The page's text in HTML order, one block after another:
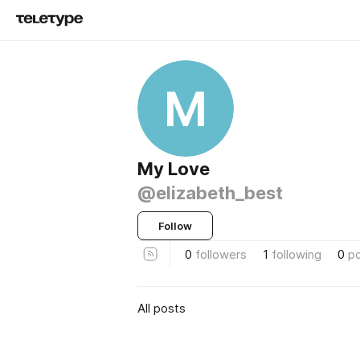
M
My Love
@elizabeth_best
Follow
0 followers 1 following 0
All posts